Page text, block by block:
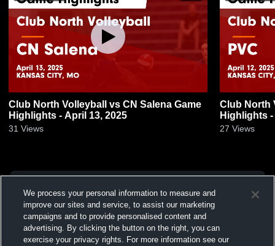
Club North Volleyball vs CN Salena Game
Highlights - April 13, 2025
31 Views
Club North
Highlights
27 Views
We process your personal information to measure and
improve our sites and service, to assist our marketing
campaigns and to provide personalised content and
advertising. By clicking the button on the right, you can
exercise your privacy rights. For more information see our